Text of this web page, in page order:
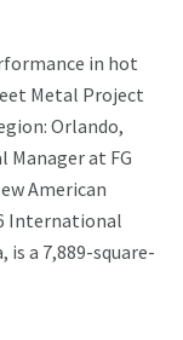
in hot
Metal Project
Orlando,
Manager at FG
American
International
is a 7,889-square-